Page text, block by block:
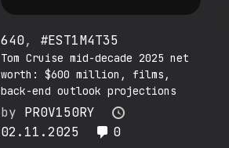
640, #EST1M4T35
Tom Cruise mid-decade 2025 net
worth: $600 million, films,
back-end outlook projections
by PR0V150RY
02.11.2025
0